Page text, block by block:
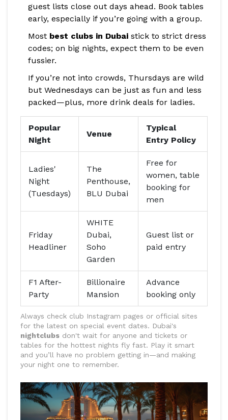
guest lists close out days ahead. Book tables
early, especially if you’re going with a group.
Most best clubs in Dubai stick to strict dress
codes; on big nights, expect them to be even
fussier.
If you’re not into crowds, Thursdays are wild
but Wednesdays can be just as fun and less
packed—plus, more drink deals for ladies.
Popular
Night
Venue
Typical
Entry Policy
Ladies'
Night
(Tuesdays)
The
Penthouse,
BLU Dubai
Free for
women, table
booking for
men
Friday
Headliner
WHITE
Dubai,
Soho
Garden
Guest list or
paid entry
F1 After-
Party
Billionaire
Mansion
Advance
booking only
Always check club Instagram pages or official sites
for the latest on special event dates. Dubai's
nightclubs don't wait for anyone and tickets or
tables for the hottest nights fly fast. Play it smart
and you’ll have no problem getting in—and making
your night one to remember.